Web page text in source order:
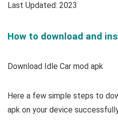
Last Updated: 2023
How to download and
Download Idle Car mod apk
Here a few simple steps to
apk on your device